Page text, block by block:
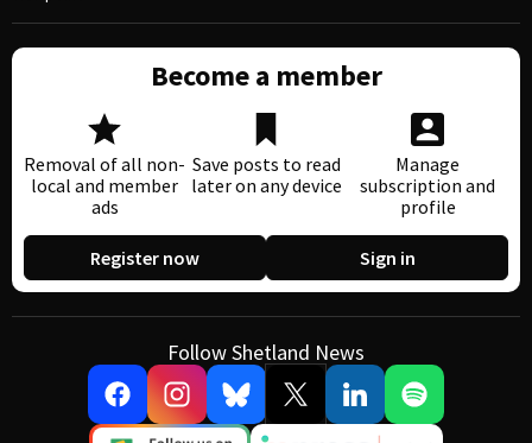
Become a member
Removal of all non-
local and member
ads
Save posts to read
later on any device
Manage
subscription and
profile
Register now Sign in
Follow Shetland News